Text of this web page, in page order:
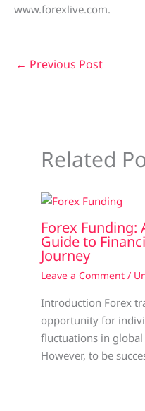
www.forexlive.com.
← Previous Post
Related
Forex Funding:
Guide to
Journey
Leave a Comment /
Introduction Forex
opportunity for
fluctuations in
However, to be